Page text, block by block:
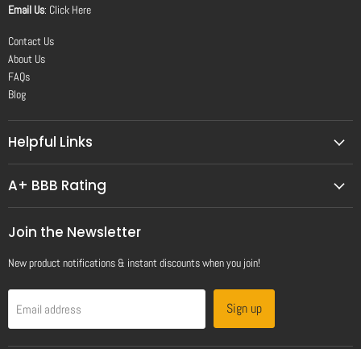
Email Us: Click Here
Contact Us
About Us
FAQs
Blog
Helpful Links
A+ BBB Rating
Join the Newsletter
New product notifications & instant discounts when you join!
Email address Sign up